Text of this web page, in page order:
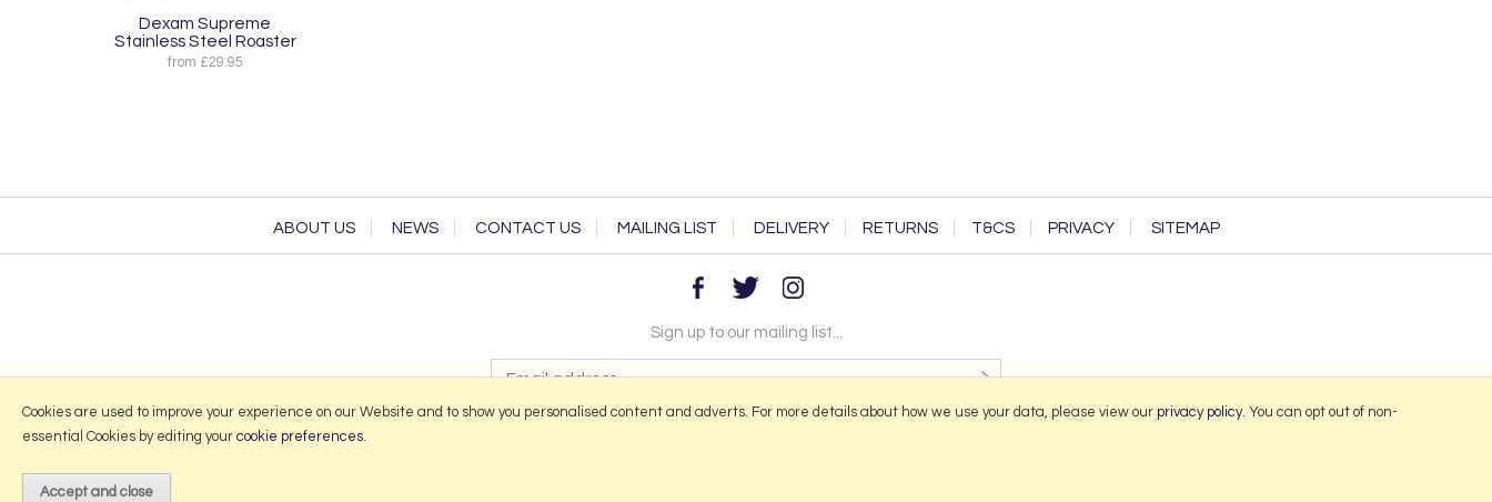
Dexam Supreme
Stainless Steel Roaster
from £29.95
ABOUT US NEWS CONTACT US MAILING LIST DELIVERY RETURNS T&CS PRIVACY SITEMAP
Sign up to our mailing list...
Cookies are used to improve your experience on our Website and to show you personalised content and adverts. For more details about how we use your data, please view our privacy policy. You can opt out of non-
essential Cookies by editing your cookie preferences.